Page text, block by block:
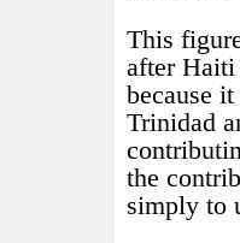
This
after
because
Trinidad
the
simply to